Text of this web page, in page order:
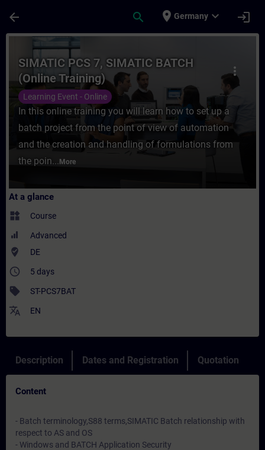
arrow_back search place Germany expand_more login
Course - SIMATIC PCS 7, SIMATIC
more_vert
SIMATIC PCS 7, SIMATIC BATCH
(Online Training)
Learning Event - Online
In this online training you will learn how to set up a
batch project from the point of view of automation
and the creation and handling of formulations from
the poin... More
At a glance
widgets Course
Advanced
where_to_vote DE
access_time 5 days
sell ST-PCS7BAT
translate EN
Description Dates and Registration Quotation
Content
- Batch terminology,S88 terms,SIMATIC Batch relationship with
respect to AS and OS
- Windows and BATCH Application Security